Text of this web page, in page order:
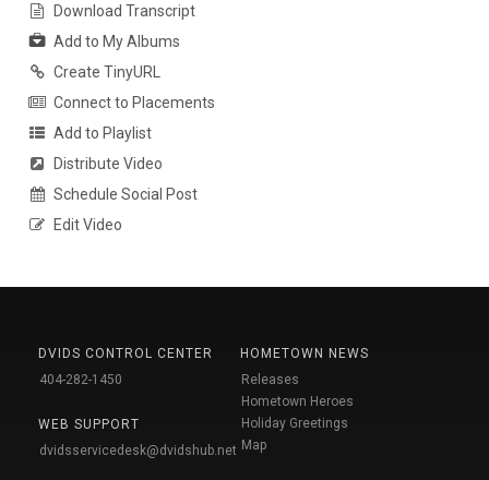
Download Transcript
Add to My Albums
Create TinyURL
Connect to Placements
Add to Playlist
Distribute Video
Schedule Social Post
Edit Video
DVIDS CONTROL CENTER
404-282-1450
WEB SUPPORT
dvidsservicedesk@dvidshub.net
HOMETOWN NEWS
Releases
Hometown Heroes
Holiday Greetings
Map